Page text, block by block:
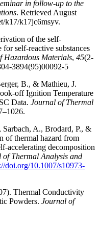
in follow-up to the
. Retrieved August
k17/k17jc6msyv.
of the self-
self-reactive substances
Hazardous Materials, 45(2-
3894(95)00092-5
B., & Mathieu, J.
off Ignition Temperature
Data. Journal of Thermal
A., Brodard, P., &
of thermal hazard from
accelerating decomposition
of Thermal Analysis and
doi.org/10.1007/s10973-
Thermal Conductivity
Powders. Journal of